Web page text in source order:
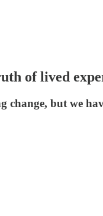
of lived
change, but we